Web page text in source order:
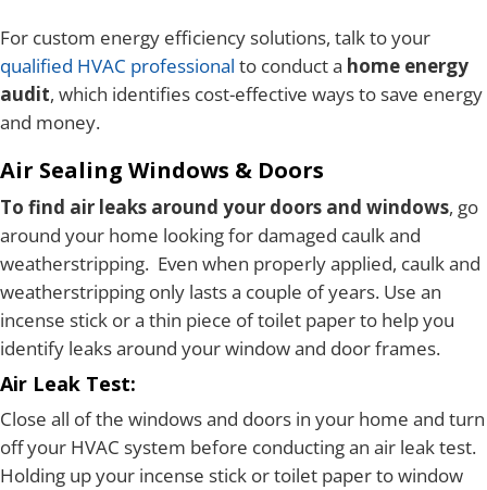
For custom energy efficiency solutions, talk to your
qualified HVAC professional to conduct a home energy
audit, which identifies cost-effective ways to save energy
and money.
Air Sealing Windows & Doors
To find air leaks around your doors and windows, go
around your home looking for damaged caulk and
weatherstripping. Even when properly applied, caulk and
weatherstripping only lasts a couple of years. Use an
incense stick or a thin piece of toilet paper to help you
identify leaks around your window and door frames.
Air Leak Test:
Close all of the windows and doors in your home and turn
off your HVAC system before conducting an air leak test.
Holding up your incense stick or toilet paper to window